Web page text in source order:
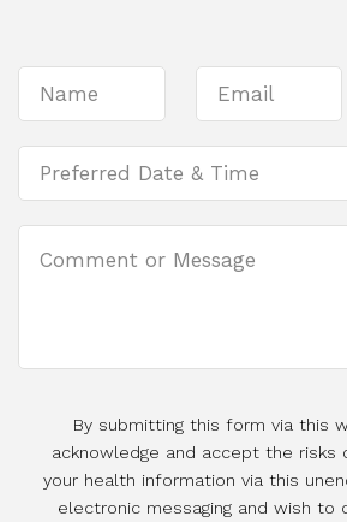
By submitting this form via this
acknowledge and accept the risks
your health information via this
electronic messaging and wish to